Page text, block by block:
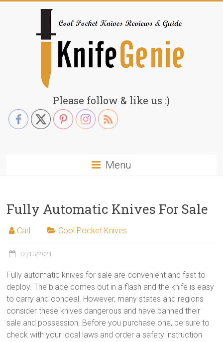
KnifeGenie.com
Cool
Pocket
Please follow & like us :)
Menu
Fully Automatic Knives For Sale
Carl Cool Pocket Knives
12/13/2021
Fully automatic knives for sale are convenient and fast to
deploy. The blade comes out in a flash and the knife is easy
to carry and conceal. However, many states and regions
consider these knives dangerous and have banned their
sale and possession. Before you purchase one, be sure to
check with your local laws and order a safety instruction